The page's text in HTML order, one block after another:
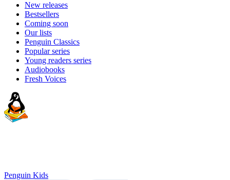
New releases
Bestsellers
Coming soon
Our lists
Penguin Classics
Popular series
Young readers series
Audiobooks
Fresh Voices
Penguin Kids